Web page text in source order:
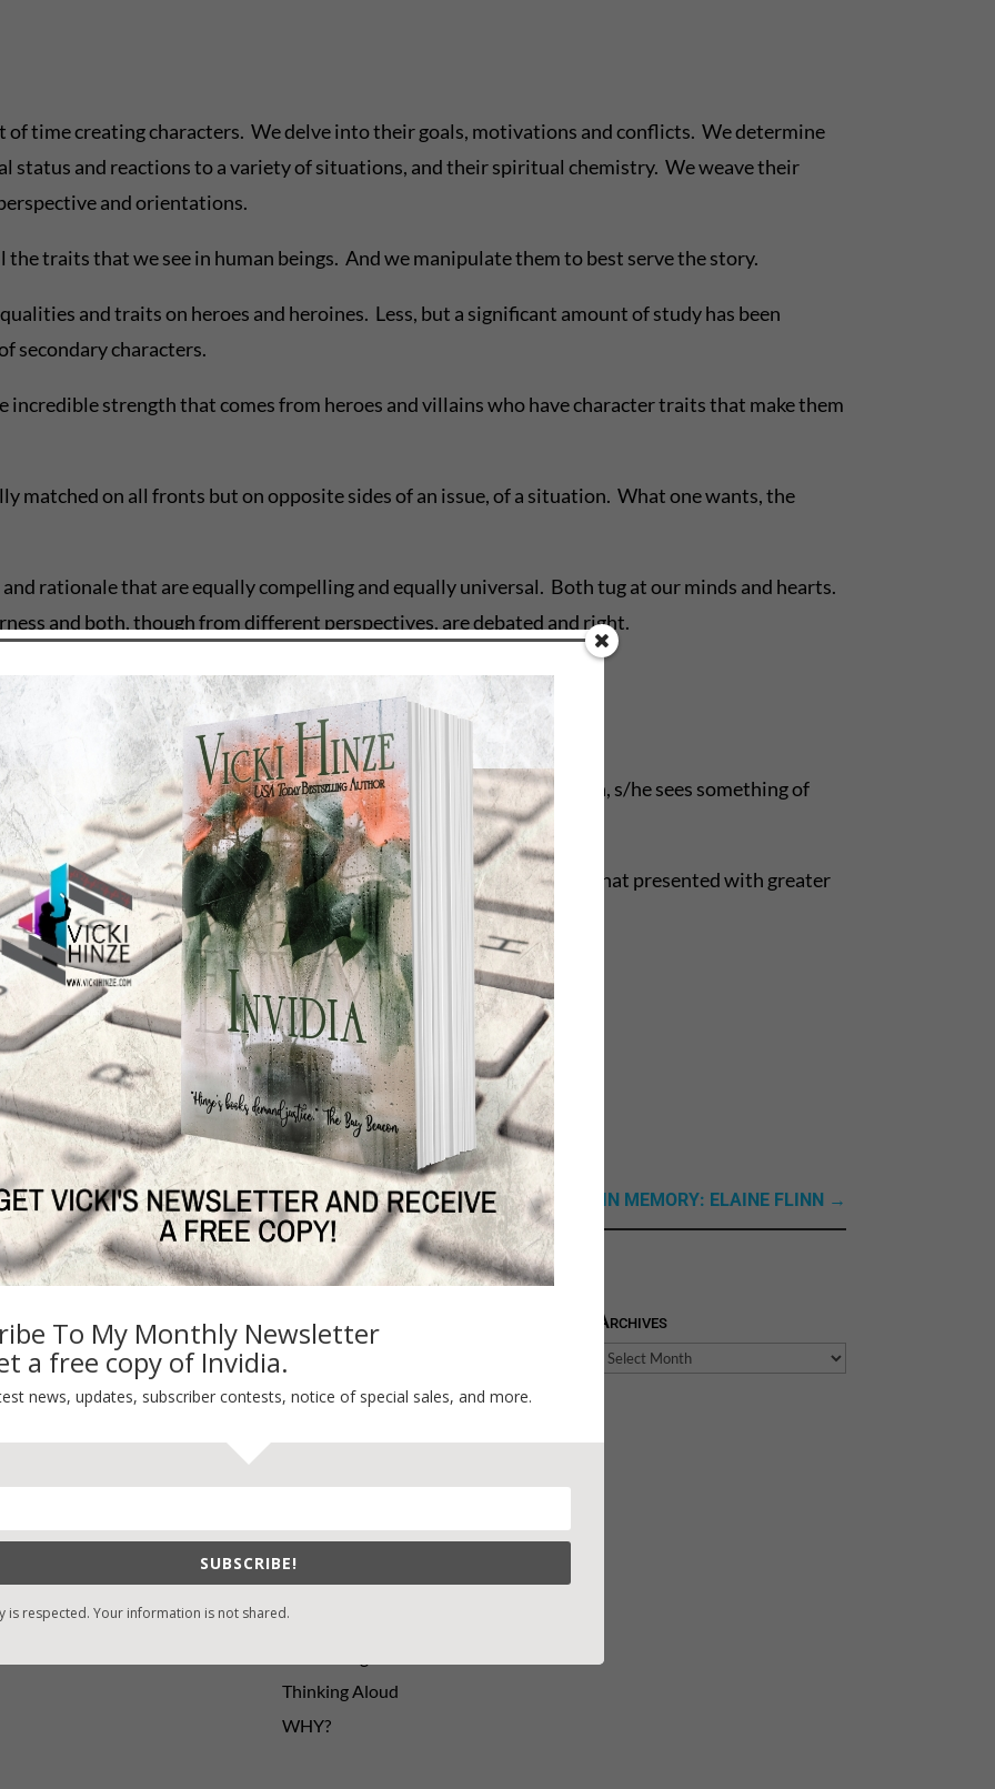
of time creating characters. We delve into their goals, motivations and conflicts. We determine
status and reactions to a variety of situations, and their spiritual chemistry. We weave their
and orientations.
the traits that we see in human beings. And we manipulate them to best serve the story.
and traits on heroes and heroines. Less, but a significant amount of study has been
secondary characters.
incredible strength that comes from heroes and villains who have character traits that make them
matched on all fronts but on opposite sides of an issue, of a situation. What one wants, the
rationale that are equally compelling and equally universal. Both tug at our minds and hearts.
and both, though from different perspectives, are debated and right.
it an irresistible one. Why?
reader agrees with on some level on both sides.
story question. It is also a revelation for the reader. In the resolution, s/he sees something of
and if the writer is lucky, and the reader is lucky, both have seen that presented with greater
characters.
PRODUCE. PASSION DOES Next Link: Next: IN MEMORY: ELAINE FLINN→
NEWS/ARTICLES
Bonanza
Categories
Book Alert
Guest Blog
My Faith Zone
My Kitchen Table
Contest
Thinking Aloud
WHY?
Archives
Archives
To My Monthly Newsletter
a free copy of Invidia.
news, updates, subscriber contests, notice of special sales, and more.
SUBSCRIBE!
is respected. Your information is not shared.